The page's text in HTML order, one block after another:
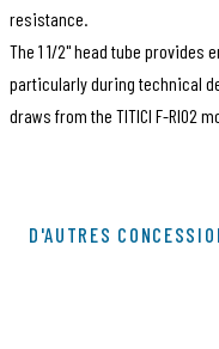
resistance.
The 1 1/2" head tube provides
particularly during technical
draws from the TITICI F-RI02
Code article
D'AUTRES